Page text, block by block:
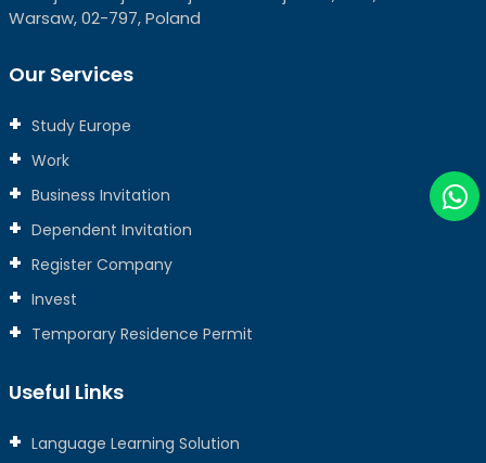
Warsaw, 02-797, Poland
Our Services
Study Europe
Work
Business Invitation
Dependent Invitation
Register Company
Invest
Temporary Residence Permit
Useful Links
Language Learning Solution